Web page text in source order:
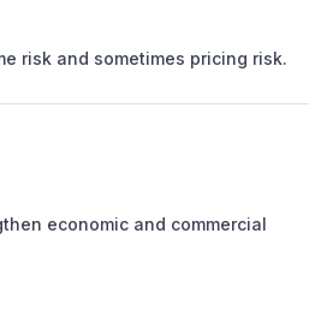
risk and sometimes pricing risk.
economic and commercial